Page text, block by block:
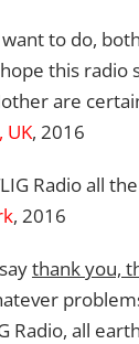
to do,
this
are
UK, 2016
Radio all
, 2016
thank you,
Radio, all